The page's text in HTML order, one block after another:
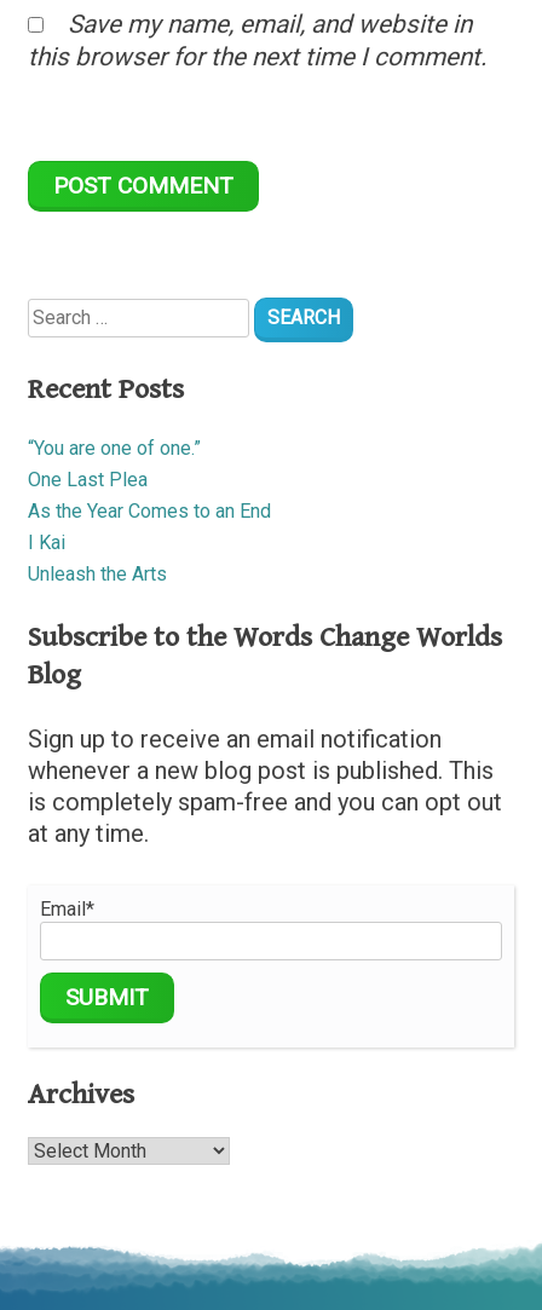
Save my name, email, and website in
this browser for the next time I comment.
Search
for:
Recent Posts
“You are one of one.”
One Last Plea
As the Year Comes to an End
I Kai
Unleash the Arts
Subscribe to the Words Change Worlds
Blog
Sign up to receive an email notification
whenever a new blog post is published. This
is completely spam-free and you can opt out
at any time.
Email*
Archives
Archives